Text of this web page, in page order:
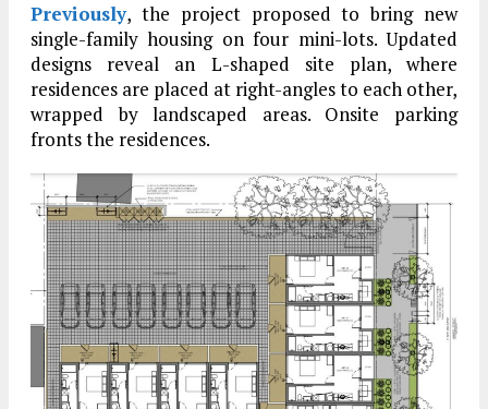
Previously, the project proposed to bring new
single-family housing on four mini-lots. Updated
designs reveal an L-shaped site plan, where
residences are placed at right-angles to each other,
wrapped by landscaped areas. Onsite parking
fronts the residences.